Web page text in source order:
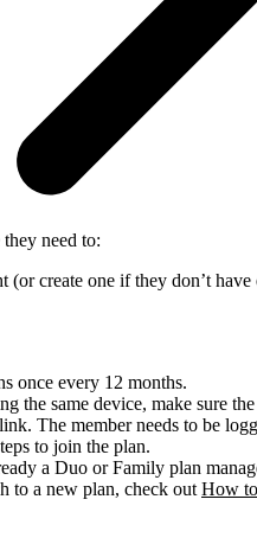
need to:
create one if they don’t have
once every 12 months.
the same device, make sure
The member needs to be
to join the plan.
a Duo or Family plan
to a new plan, check out How